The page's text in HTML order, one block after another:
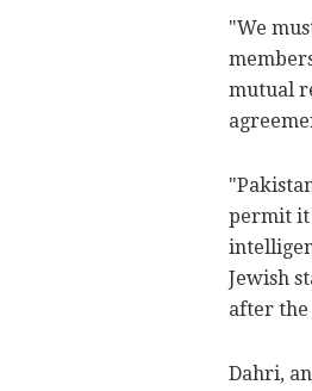
"We
mutual
permit it
Jewish
after the
Dahri,